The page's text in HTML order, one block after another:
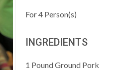
For4 Person(s)
INGREDIENTS
1 PoundGround Pork